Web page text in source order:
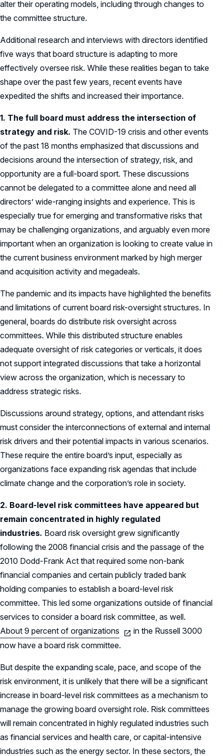
alter their operating models, including through changes to
the committee structure.
Additional research and interviews with directors identified
five ways that board structure is adapting to more
effectively oversee risk. While these realities began to take
shape over the past few years, recent events have
expedited the shifts and increased their importance.
1. The full board must address the intersection of
strategy and risk. The COVID-19 crisis and other events
of the past 18 months emphasized that discussions and
decisions around the intersection of strategy, risk, and
opportunity are a full-board sport. These discussions
cannot be delegated to a committee alone and need all
directors’ wide-ranging insights and experience. This is
especially true for emerging and transformative risks that
may be challenging organizations, and arguably even more
important when an organization is looking to create value in
the current business environment marked by high merger
and acquisition activity and megadeals.
The pandemic and its impacts have highlighted the benefits
and limitations of current board risk-oversight structures. In
general, boards do distribute risk oversight across
committees. While this distributed structure enables
adequate oversight of risk categories or verticals, it does
not support integrated discussions that take a horizontal
view across the organization, which is necessary to
address strategic risks.
Discussions around strategy, options, and attendant risks
must consider the interconnections of external and internal
risk drivers and their potential impacts in various scenarios.
These require the entire board’s input, especially as
organizations face expanding risk agendas that include
climate change and the corporation’s role in society.
2. Board-level risk committees have appeared but
remain concentrated in highly regulated
industries. Board risk oversight grew significantly
following the 2008 financial crisis and the passage of the
2010 Dodd-Frank Act that required some non-bank
financial companies and certain publicly traded bank
holding companies to establish a board-level risk
committee. This led some organizations outside of financial
services to consider a board risk committee, as well.
About 9 percent of organizations
in the Russell 3000
now have a board risk committee.
But despite the expanding scale, pace, and scope of the
risk environment, it is unlikely that there will be a significant
increase in board-level risk committees as a mechanism to
manage the growing board oversight role. Risk committees
will remain concentrated in highly regulated industries such
as financial services and health care, or capital-intensive
industries such as the energy sector. In these sectors, the